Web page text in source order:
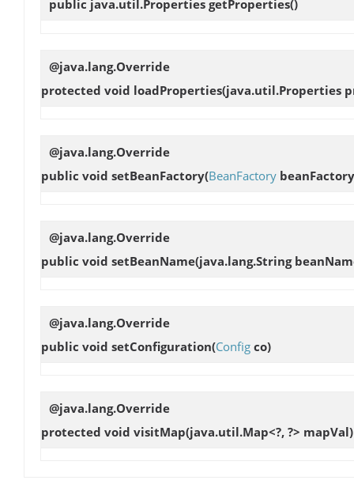
public java.util.Properties getProperties()
@java.lang.Override
protected void loadProperties(java.util.Properties
@java.lang.Override
public void setBeanFactory(BeanFactory
@java.lang.Override
public void setBeanName(java.lang.String
@java.lang.Override
public void setConfiguration(Config co)
@java.lang.Override
protected void visitMap(java.util.Map<?, ?> mapVal)